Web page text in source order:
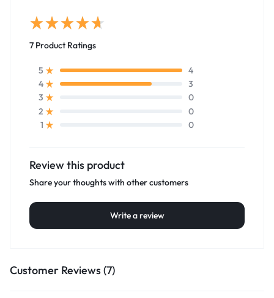
7 Product Ratings
5
4
4
3
3
0
2
0
1
0
Review this product
Share your thoughts with other customers
Write a review
Customer Reviews (7)